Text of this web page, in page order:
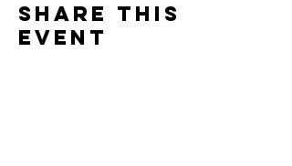
Share This
Event